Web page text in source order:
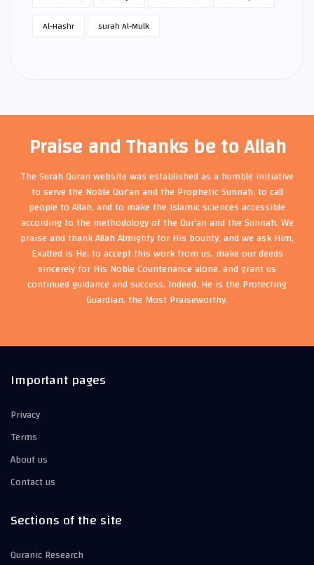
Al-Hashr
surah Al-Mulk
Praise and Thanks be to Allah
The Surah Quran website was established as a humble initiative
to serve the Noble Qur'an and the Prophetic Sunnah, to call
people to Allah, and to make the Islamic sciences accessible
according to the methodology of the Qur'an and the Sunnah. We
praise and thank Allah Almighty for His bounty, and we ask Him,
Exalted is He, to accept this work from us, make our deeds
sincerely for His Noble Countenance alone, and grant us
continued guidance and success. Indeed, He is the Protecting
Guardian, the Most Praiseworthy.
Important pages
Privacy
Terms
About us
Contact us
Sections of the site
Quranic Research